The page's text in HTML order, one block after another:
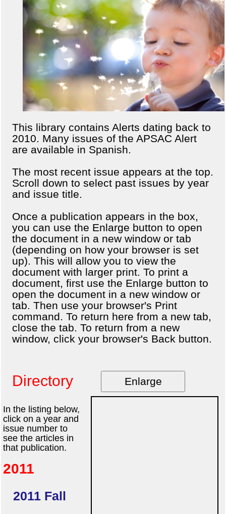
This library contains Alerts dating back to
2010. Many issues of the APSAC Alert
are available in Spanish.
The most recent issue appears at the top.
Scroll down to select past issues by year
and issue title.
Once a publication appears in the box,
you can use the Enlarge button to open
the document in a new window or tab
(depending on how your browser is set
up). This will allow you to view the
document with larger print. To print a
document, first use the Enlarge button to
open the document in a new window or
tab. Then use your browser's Print
command. To return here from a new tab,
close the tab. To return from a new
window, click your browser's Back button.
Directory
In the listing below,
click on a year and
issue number to
see the articles in
that publication.
2011
2011 Fall
Enlarge